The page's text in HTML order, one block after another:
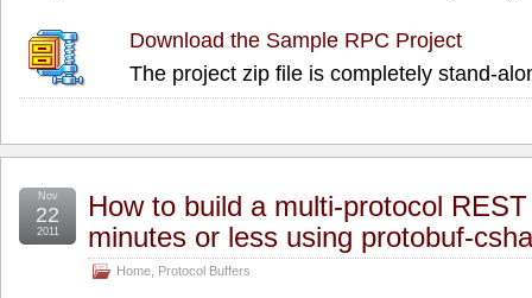
Download the Sample RPC Project
The project zip file is completely stand-
How to build a multi-protocol
minutes or less using protobuf-
Home Protocol Buffers
Nov
22
2011